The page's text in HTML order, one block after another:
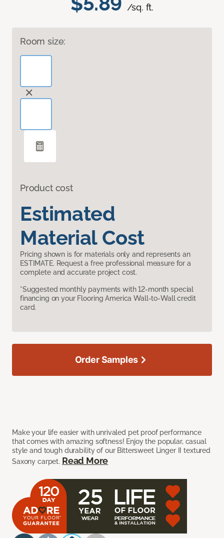
/sq. ft.
Room size:
Product cost
Estimated
Material Cost
Pricing shown is for materials only and represents an
ESTIMATE. Request a free professional measure for a
complete and accurate project cost.
*Suggested monthly payments with 12-month special
financing on your Flooring America Wall-to-Wall credit
card.
Make your life easier with unrivaled pet proof performance
that comes with amazing softness! Enjoy the popular, casual
style and tough durability of our Bittersweet Linger II textured
Saxony carpet. Read More
Order Samples